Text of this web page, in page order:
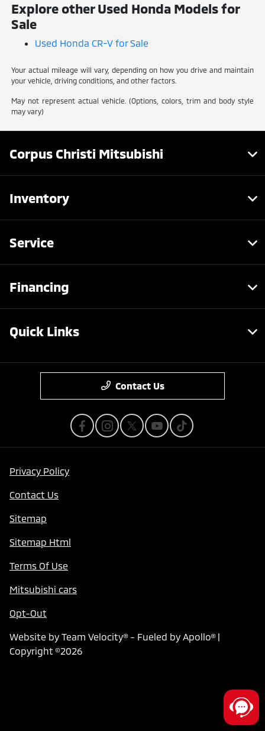
Explore other Used Honda Models for
Sale
Used Honda CR-V for Sale
Your actual mileage will vary, depending on how you drive and maintain
your vehicle, driving conditions, and other factors.
May not represent actual vehicle. (Options, colors, trim and body style
may vary)
Corpus Christi Mitsubishi
Inventory
Service
Financing
Quick Links
Contact Us
Privacy Policy
Contact Us
Sitemap
Sitemap Html
Terms Of Use
Mitsubishi cars
Opt-Out
Website by Team Velocity®- Fueled by Apollo® |
Copyright ©2026